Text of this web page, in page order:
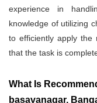
experience in
knowledge of utilizing
to efficiently apply the
that the task is
What Is
basavanagar,